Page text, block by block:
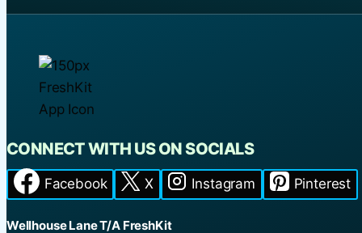
CONNECT WITH US ON SOCIALS
Facebook X Instagram Pinterest
Wellhouse Lane T/A FreshKit